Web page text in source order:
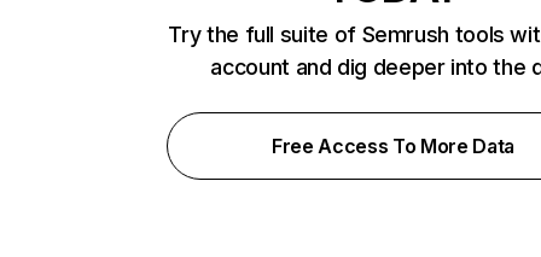
Try the full suite of Semrush tools
account and dig deeper into the
Free Access To More Data